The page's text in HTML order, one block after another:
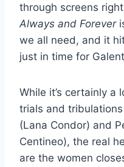
through screens
Always and Forever
we all need, and it
just in time for
While it’s certainly a
trials and tribulations
(Lana Condor) and
Centineo), the real
are the women